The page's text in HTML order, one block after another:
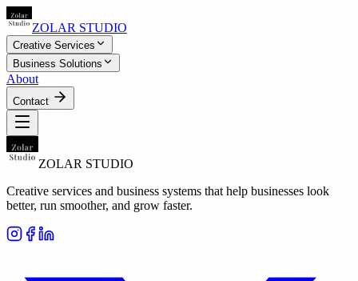
ZOLAR STUDIO
Creative Services
Business Solutions
About
Contact
ZOLAR STUDIO
Creative services and business systems that help businesses look
better, run smoother, and grow faster.